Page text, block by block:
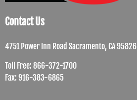
Contact Us
4751 Power Inn Road Sacramento, CA 95826
Toll Free: 866-372-1700
Fax: 916-383-6865